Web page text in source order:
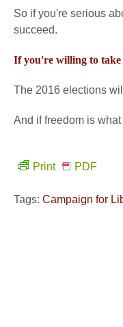
So if you're serious
succeed.
If you're willing to
The 2016 elections
And if freedom is
Print PDF
Tags: Campaign for